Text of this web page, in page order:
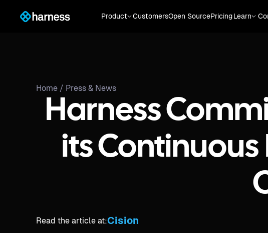
Product CustomersOpen SourcePricingLearn
Home / Press & News
Harness
its
Read the article at:Cision